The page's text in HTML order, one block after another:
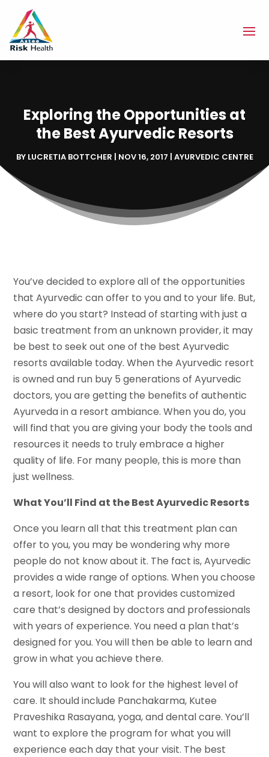
Exploring the Opportunities at
the Best Ayurvedic Resorts
BY LUCRETIA BOTTCHER | NOV 16, 2017 | AYURVEDIC CENTRE
You’ve decided to explore all of the opportunities
that Ayurvedic can offer to you and to your life. But,
where do you start? Instead of starting with just a
basic treatment from an unknown provider, it may
be best to seek out one of the best Ayurvedic
resorts available today. When the Ayurvedic resort
is owned and run buy 5 generations of Ayurvedic
doctors, you are getting the benefits of authentic
Ayurveda in a resort ambiance. When you do, you
will find that you are giving your body the tools and
resources it needs to truly embrace a higher
quality of life. For many people, this is more than
just wellness.
What You’ll Find at the Best Ayurvedic Resorts
Once you learn all that this treatment plan can
offer to you, you may be wondering why more
people do not know about it. The fact is, Ayurvedic
provides a wide range of options. When you choose
a resort, look for one that provides customized
care that’s designed by doctors and professionals
with years of experience. You need a plan that’s
designed for you. You will then be able to learn and
grow in what you achieve there.
You will also want to look for the highest level of
care. It should include Panchakarma, Kutee
Praveshika Rasayana, yoga, and dental care. You’ll
want to explore the program for what you will
experience each day that your visit. The best